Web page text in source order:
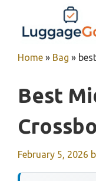
content
Home » Bag »
Best
February 5, 2026